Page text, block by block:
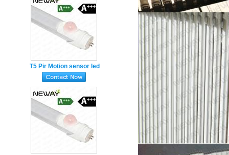
T5 Pir Motion sensor led
tube 10W 549mm 2ft
infrared-induction
sensor